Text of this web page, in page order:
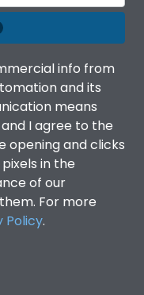
info from
and its
means
and I agree to the
opening and clicks
in the
of our
For more
Policy.